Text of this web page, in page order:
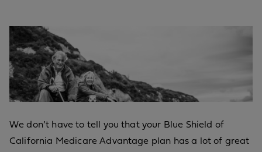
We don’t have to tell you that your Blue Shield of
California Medicare Advantage plan has a lot of great